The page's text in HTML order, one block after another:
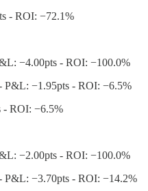
- ROI: −72.1%
−4.00pts - ROI: −100.0%
P&L: −1.95pts - ROI: −6.5%
- ROI: −6.5%
−2.00pts - ROI: −100.0%
P&L: −3.70pts - ROI: −14.2%